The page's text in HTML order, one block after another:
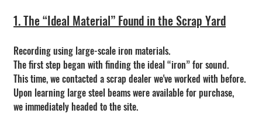
1. The “Ideal Material” Found in the Scrap Yard
Recording using large-scale iron materials.
The first step began with finding the ideal “iron” for sound.
This time, we contacted a scrap dealer we've worked with before.
Upon learning large steel beams were available for purchase,
we immediately headed to the site.